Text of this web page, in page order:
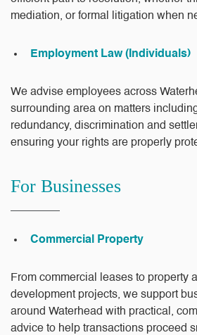
mediation, or formal litigation when
Employment Law (Individuals)
We advise employees across
surrounding area on matters
redundancy, discrimination and
ensuring your rights are properly
For Businesses
Commercial Property
From commercial leases to property
development projects, we support
around Waterhead with practical,
advice to help transactions proceed